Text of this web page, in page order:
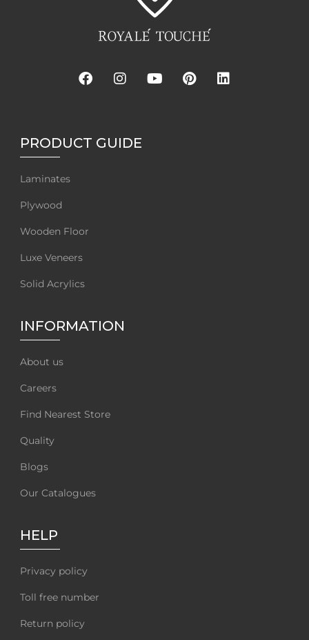
PRODUCT GUIDE
Laminates
Plywood
Wooden Floor
Luxe Veneers
Solid Acrylics
INFORMATION
About us
Careers
Find Nearest Store
Quality
Blogs
Our Catalogues
HELP
Privacy policy
Toll free number
Return policy